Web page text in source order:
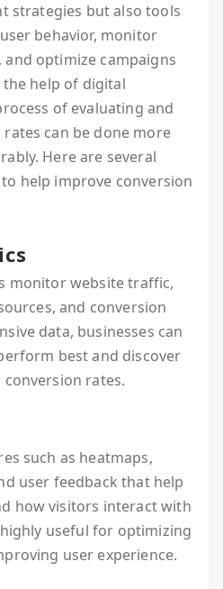
strategies but also tools
behavior, monitor
optimize campaigns
help of digital
of evaluating and
can be done more
Here are several
help improve conversion
monitor website traffic,
and conversion
data, businesses can
best and discover
rates.
such as heatmaps,
user feedback that help
how visitors interact with
useful for optimizing
user experience.